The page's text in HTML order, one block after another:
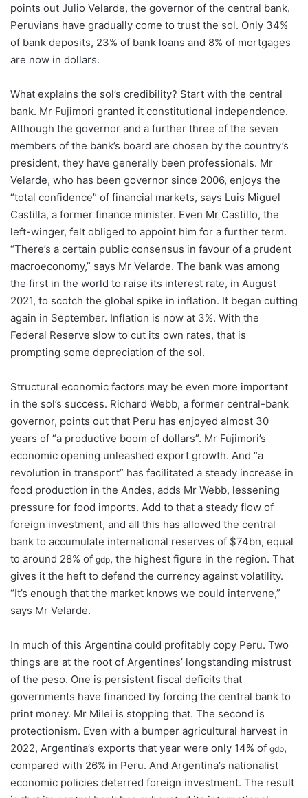
points out Julio Velarde, the governor of the central bank.
Peruvians have gradually come to trust the sol. Only 34%
of bank deposits, 23% of bank loans and 8% of mortgages
are now in dollars.
What explains the sol’s credibility? Start with the central
bank. Mr Fujimori granted it constitutional independence.
Although the governor and a further three of the seven
members of the bank’s board are chosen by the country’s
president, they have generally been professionals. Mr
Velarde, who has been governor since 2006, enjoys the
“total confidence” of financial markets, says Luis Miguel
Castilla, a former finance minister. Even Mr Castillo, the
left-winger, felt obliged to appoint him for a further term.
“There’s a certain public consensus in favour of a prudent
macroeconomy,” says Mr Velarde. The bank was among
the first in the world to raise its interest rate, in August
2021, to scotch the global spike in inflation. It began cutting
again in September. Inflation is now at 3%. With the
Federal Reserve slow to cut its own rates, that is
prompting some depreciation of the sol.
Structural economic factors may be even more important
in the sol’s success. Richard Webb, a former central-bank
governor, points out that Peru has enjoyed almost 30
years of “a productive boom of dollars”. Mr Fujimori’s
economic opening unleashed export growth. And “a
revolution in transport” has facilitated a steady increase in
food production in the Andes, adds Mr Webb, lessening
pressure for food imports. Add to that a steady flow of
foreign investment, and all this has allowed the central
bank to accumulate international reserves of $74bn, equal
to around 28% of gdp, the highest figure in the region. That
gives it the heft to defend the currency against volatility.
“It’s enough that the market knows we could intervene,”
says Mr Velarde.
In much of this Argentina could profitably copy Peru. Two
things are at the root of Argentines’ longstanding mistrust
of the peso. One is persistent fiscal deficits that
governments have financed by forcing the central bank to
print money. Mr Milei is stopping that. The second is
protectionism. Even with a bumper agricultural harvest in
2022, Argentina’s exports that year were only 14% of gdp,
compared with 26% in Peru. And Argentina’s nationalist
economic policies deterred foreign investment. The result